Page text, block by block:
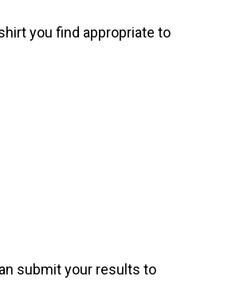
you find appropriate to
submit your results to